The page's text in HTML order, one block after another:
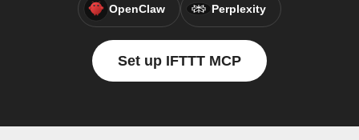
OpenClaw Perplexity
Set up IFTTT MCP